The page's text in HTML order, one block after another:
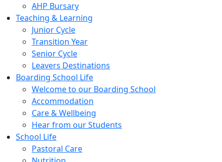
AHP Bursary
Teaching & Learning
Junior Cycle
Transition Year
Senior Cycle
Leavers Destinations
Boarding School Life
Welcome to our Boarding School
Accommodation
Care & Wellbeing
Hear from our Students
School Life
Pastoral Care